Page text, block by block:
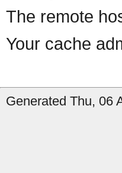
The remote
Your cache
Generated Thu, 06